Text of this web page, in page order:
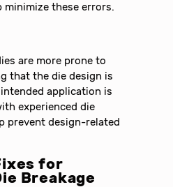
minimize these errors.
are more prone to
that the die design is
application is
experienced die
prevent design-related
for
Breakage